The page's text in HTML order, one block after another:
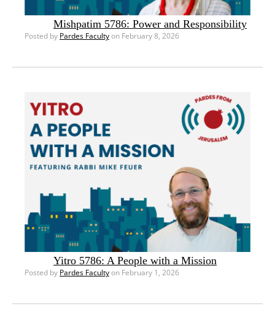
Mishpatim 5786: Power and Responsibility
Posted by Pardes Facultyon February 8, 2026
Yitro 5786: A People with a Mission
Posted by Pardes Facultyon February 1, 2026